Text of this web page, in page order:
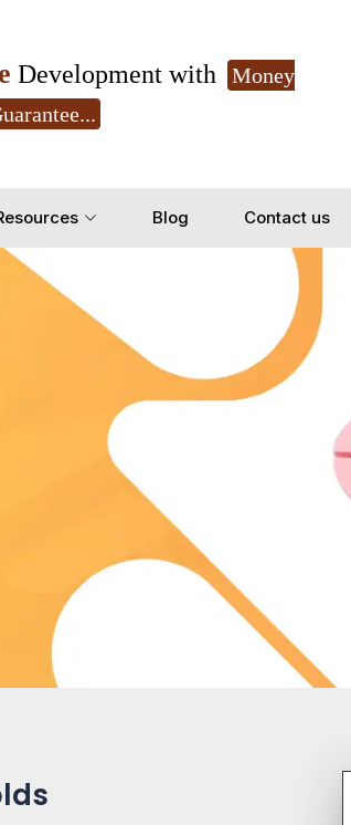
Development with
Money
Blog Contact us
Yes, Let's Connect for